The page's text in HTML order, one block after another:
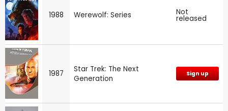
1988 Werewolf: Series Not
released
1987
Star Trek: The Next
Generation
Sign up